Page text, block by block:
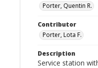
Porter, Quentin R.
Contributor
Porter, Lota F.
Description
Service station